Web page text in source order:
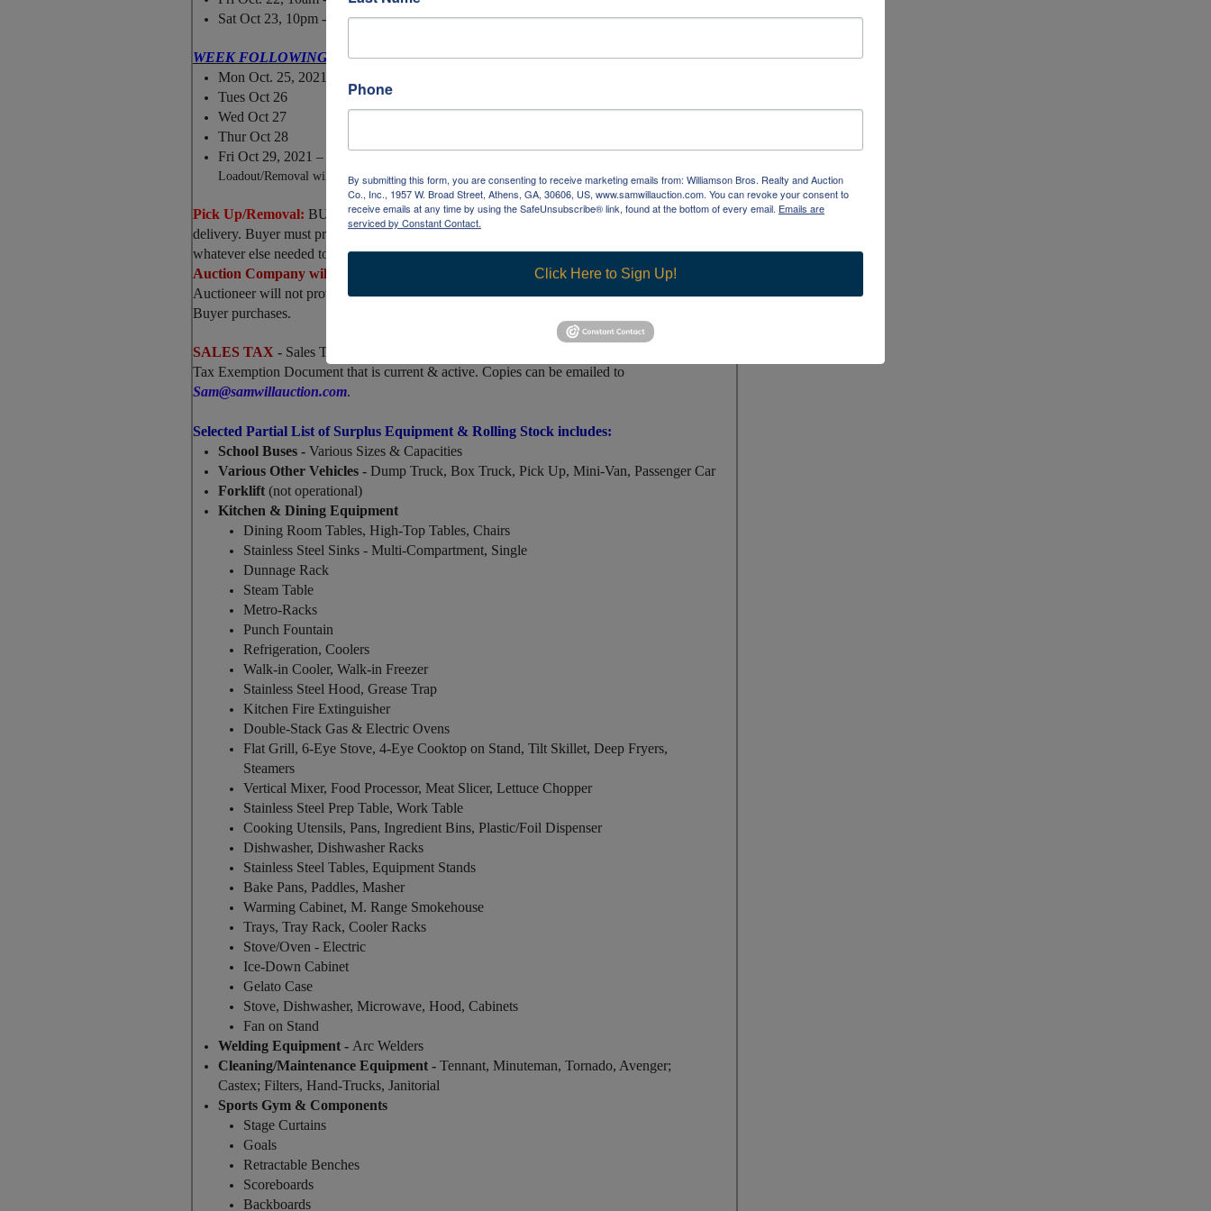
Sat Oct 23, 10pm - 5pm
WEEK FOLLOWING BYAPPOINTMENT ONLYLoadout/Pick Up/Removal:
Mon Oct. 25, 2021
Tues Oct 26
Wed Oct 27
Thur Oct 28
Fri Oct 29, 2021 –
Loadout/Removal will be offered on Walk-Ins & Retractable Gym Bleachers).
Pick Up/Removal: BUYER is fully & totally responsible for arranging shipping, pick up,
delivery. Buyer must provide their own help & equipment, tools, materials/supplies, &
whatever else needed to load.
Auction Company will NOT pack or load & will NOT ship, nor arrange for shipping!
Auctioneer will not provide equipment nor tools needed for removing, moving, or loading
Buyer purchases.
SALES TAX - Sales Tax will be charged & collected unless Bidder provides a
Tax Exemption Document that is current & active. Copies can be emailed to
Sam@samwillauction.com.
Selected Partial List of Surplus Equipment & Rolling Stock includes:
School Buses - Various Sizes & Capacities
Various Other Vehicles - Dump Truck, Box Truck, Pick Up, Mini-Van, Passenger Car
Forklift (not operational)
Kitchen & Dining Equipment
Dining Room Tables, High-Top Tables, Chairs
Stainless Steel Sinks - Multi-Compartment, Single
Dunnage Rack
Steam Table
Metro-Racks
Punch Fountain
Refrigeration, Coolers
Walk-in Cooler, Walk-in Freezer
Stainless Steel Hood, Grease Trap
Kitchen Fire Extinguisher
Double-Stack Gas & Electric Ovens
Flat Grill, 6-Eye Stove, 4-Eye Cooktop on Stand, Tilt Skillet, Deep Fryers,
Steamers
Vertical Mixer, Food Processor, Meat Slicer, Lettuce Chopper
Stainless Steel Prep Table, Work Table
Cooking Utensils, Pans, Ingredient Bins, Plastic/Foil Dispenser
Dishwasher, Dishwasher Racks
Stainless Steel Tables, Equipment Stands
Bake Pans, Paddles, Masher
Warming Cabinet, M. Range Smokehouse
Trays, Tray Rack, Cooler Racks
Stove/Oven - Electric
Ice-Down Cabinet
Gelato Case
Stove, Dishwasher, Microwave, Hood, Cabinets
Fan on Stand
Welding Equipment - Arc Welders
Cleaning/Maintenance Equipment - Tennant, Minuteman, Tornado, Avenger;
Castex; Filters, Hand-Trucks, Janitorial
Sports Gym & Components
Stage Curtains
Goals
Retractable Benches
Scoreboards
Backboards
Phone
By submitting this form, you are consenting to receive marketing emails from: Williamson Bros. Realty and Auction
Co., Inc., 1957 W. Broad Street, Athens, GA, 30606, US, www.samwillauction.com. You can revoke your consent to
receive emails at any time by using the SafeUnsubscribe® link, found at the bottom of every email. Emails are
serviced by Constant Contact.
Click Here to Sign Up!